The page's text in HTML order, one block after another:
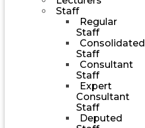
Staff
Regular
Staff
Consolidated
Staff
Consultant
Staff
Expert
Consultant
Staff
Deputed